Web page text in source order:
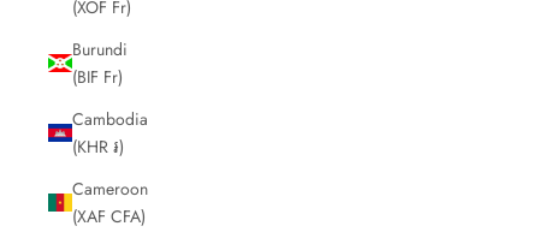
(XOF Fr)
Burundi
(BIF Fr)
Cambodia
(KHR ៛)
Cameroon
(XAF CFA)